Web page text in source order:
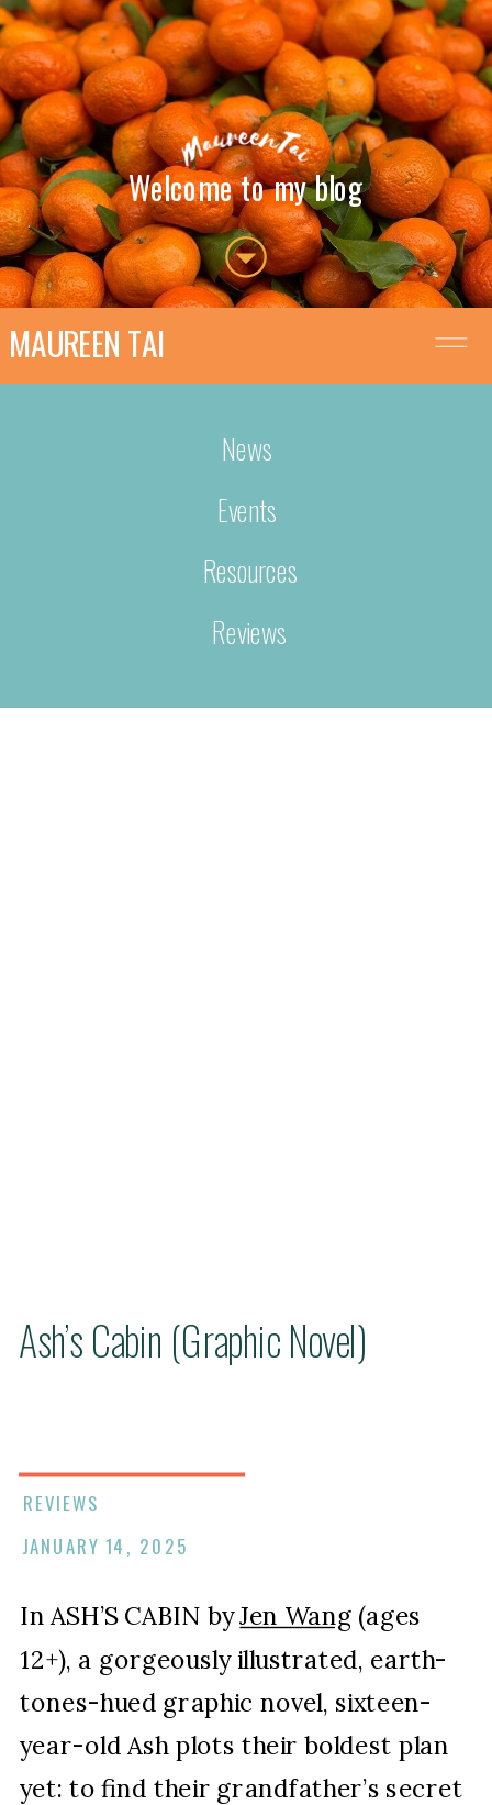
Welcome to my blog
MAUREEN TAI
News
Resources
Events
Reviews
In ASH’S CABIN byJen Wang (ages
12+), a gorgeously illustrated, earth-
tones-hued graphic novel, sixteen-
year-old Ash plots their boldest plan
yet: to find their grandfather’s secret
REVIEWS
JANUARY 14, 2025
Ash’s Cabin (Graphic Novel)